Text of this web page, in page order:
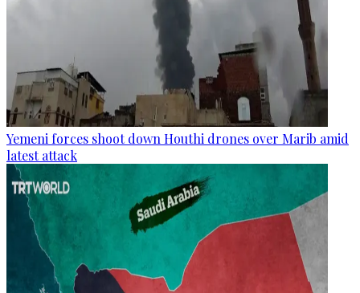
Yemeni forces shoot down Houthi drones over Marib amid
latest attack